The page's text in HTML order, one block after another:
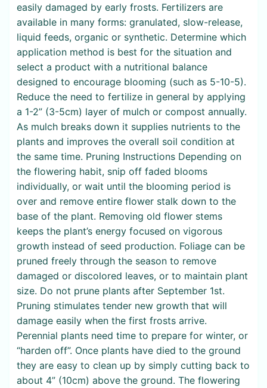
easily damaged by early frosts. Fertilizers are
available in many forms: granulated, slow-release,
liquid feeds, organic or synthetic. Determine which
application method is best for the situation and
select a product with a nutritional balance
designed to encourage blooming (such as 5-10-5).
Reduce the need to fertilize in general by applying
a 1-2” (3-5cm) layer of mulch or compost annually.
As mulch breaks down it supplies nutrients to the
plants and improves the overall soil condition at
the same time. Pruning Instructions Depending on
the flowering habit, snip off faded blooms
individually, or wait until the blooming period is
over and remove entire flower stalk down to the
base of the plant. Removing old flower stems
keeps the plant’s energy focused on vigorous
growth instead of seed production. Foliage can be
pruned freely through the season to remove
damaged or discolored leaves, or to maintain plant
size. Do not prune plants after September 1st.
Pruning stimulates tender new growth that will
damage easily when the first frosts arrive.
Perennial plants need time to prepare for winter, or
“harden off”. Once plants have died to the ground
they are easy to clean up by simply cutting back to
about 4” (10cm) above the ground. The flowering